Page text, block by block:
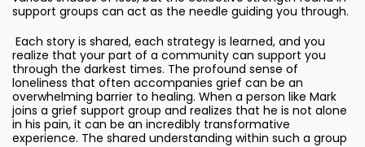
support groups can act as the needle guiding you through.
Each story is shared, each strategy is learned, and you
realize that your part of a community can support you
through the darkest times. The profound sense of
loneliness that often accompanies grief can be an
overwhelming barrier to healing. When a person like Mark
joins a grief support group and realizes that he is not alone
in his pain, it can be an incredibly transformative
experience. The shared understanding within such a group